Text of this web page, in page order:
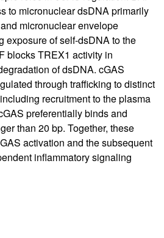
to micronuclear dsDNA primarily
micronuclear envelope
exposure of self-dsDNA to the
blocks TREX1 activity in
of dsDNA. cGAS
through trafficking to distinct
recruitment to the plasma
preferentially binds and
than 20 bp. Together, these
activation and the subsequent
inflammatory signaling